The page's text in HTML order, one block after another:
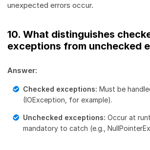
unexpected errors occur.
10. What distinguishes
exceptions from unchecked
Answer:
Checked exceptions: Must be
(IOException, for example).
Unchecked exceptions: Occur at
mandatory to catch (e.g.,